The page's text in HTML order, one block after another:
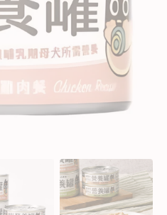
Open
featured
in
gallery